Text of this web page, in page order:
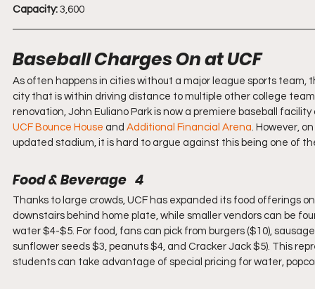
Capacity: 3,600
Baseball Charges On at UCF
As often happens in cities without a major league sports team,
city that is within driving distance to multiple other college
renovation, John Euliano Park is now a premiere baseball
UCF Bounce House and Additional Financial Arena. However,
updated stadium, it is hard to argue against this being one of
Food & Beverage   4
Thanks to large crowds, UCF has expanded its food offerings
downstairs behind home plate, while smaller vendors can be
water $4-$5. For food, fans can pick from burgers ($10),
sunflower seeds $3, peanuts $4, and Cracker Jack $5). This
students can take advantage of special pricing for water,